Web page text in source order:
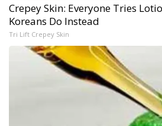
Crepey Skin: Everyone Tries
Koreans Do Instead
Tri Lift Crepey Skin